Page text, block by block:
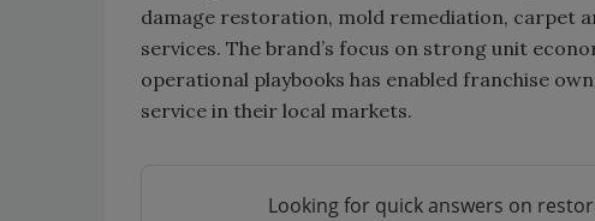
damage restoration, mold remediation, carpet
services. The brand’s focus on strong unit
operational playbooks has enabled franchise
service in their local markets.
Looking for quick answers on